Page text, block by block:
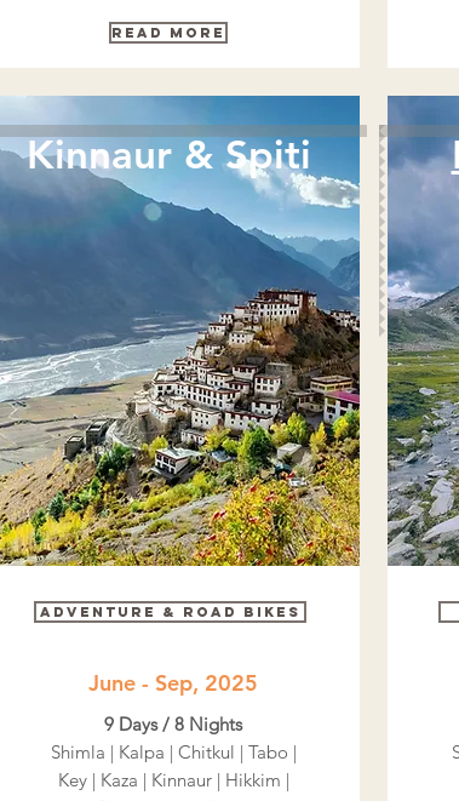
Read More
Kinnaur & Spiti
adventure & road bikes
June - Sep, 2025
9 Days / 8 Nights
Shimla | Kalpa | Chitkul | Tabo |
Key | Kaza | Kinnaur | Hikkim |